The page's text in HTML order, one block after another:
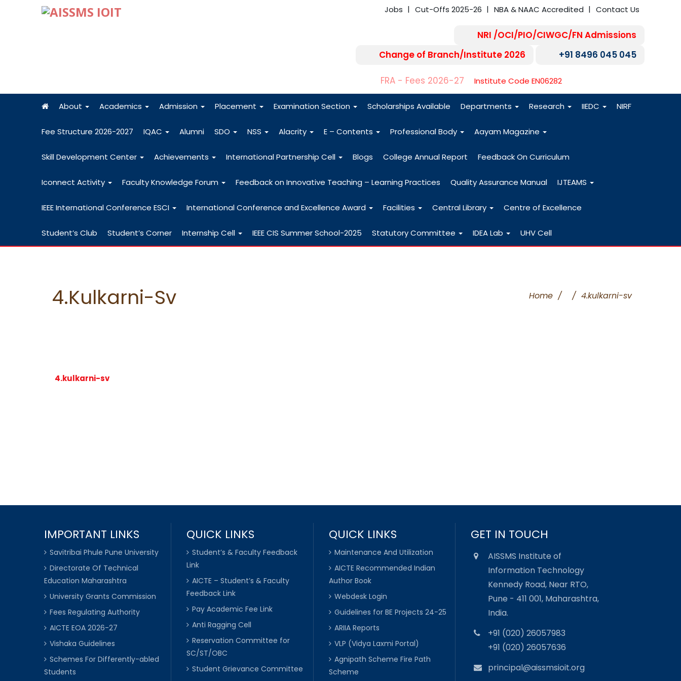
Jobs Cut-Offs 2025-26 NBA & NAAC Accredited Contact Us
NRI /OCI/PIO/CIWGC/FN Admissions
Change of Branch/Institute 2026
+91 8496 045 045
FRA - Fees 2026-27 Institute Code EN06282
About Academics Admission Placement Examination Section Scholarships Available Departments Research IIEDC NIRF
Fee Structure 2026-2027 IQAC Alumni SDO NSS Alacrity E – Contents Professional Body Aayam Magazine
Skill Development Center Achievements International Partnership Cell Blogs College Annual Report Feedback On Curriculum
Iconnect Activity Faculty Knowledge Forum Feedback on Innovative Teaching – Learning Practices Quality Assurance Manual IJTEAMS
IEEE International Conference ESCI International Conference and Excellence Award Facilities Central Library Centre of Excellence
Student’s Club Student’s Corner Internship Cell IEEE CIS Summer School-2025 Statutory Committee IDEA Lab UHV Cell
4.kulkarni-Sv Home / / 4.kulkarni-sv
4.kulkarni-sv
IMPORTANT LINKS
Savitribai Phule Pune University
Directorate Of Technical
Education Maharashtra
University Grants Commission
Fees Regulating Authority
AICTE EOA 2026-27
Vishaka Guidelines
Schemes For Differently-abled
Students
QUICK LINKS
Student’s & Faculty Feedback
Link
AICTE – Student’s & Faculty
Feedback Link
Pay Academic Fee Link
Anti Ragging Cell
Reservation Committee for
SC/ST/OBC
Student Grievance Committee
QUICK LINKS
Maintenance And Utilization
AICTE Recommended Indian
Author Book
Webdesk Login
Guidelines for BE Projects 24-25
ARIIA Reports
VLP (Vidya Laxmi Portal)
Agnipath Scheme Fire Path
Scheme
GET IN TOUCH
AISSMS Institute of
Information Technology
Kennedy Road, Near RTO,
Pune - 411 001, Maharashtra,
India.
+91 (020) 26057983
+91 (020) 26057636
principal@aissmsioit.org